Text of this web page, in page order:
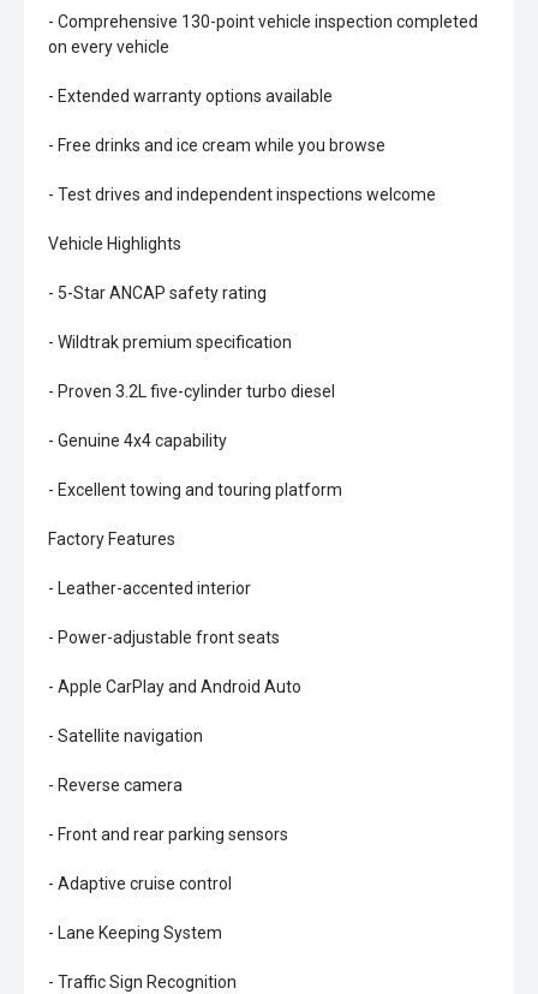
- Comprehensive 130-point vehicle inspection completed
on every vehicle
- Extended warranty options available
- Free drinks and ice cream while you browse
- Test drives and independent inspections welcome
Vehicle Highlights
- 5-Star ANCAP safety rating
- Wildtrak premium specification
- Proven 3.2L five-cylinder turbo diesel
- Genuine 4x4 capability
- Excellent towing and touring platform
Factory Features
- Leather-accented interior
- Power-adjustable front seats
- Apple CarPlay and Android Auto
- Satellite navigation
- Reverse camera
- Front and rear parking sensors
- Adaptive cruise control
- Lane Keeping System
- Traffic Sign Recognition